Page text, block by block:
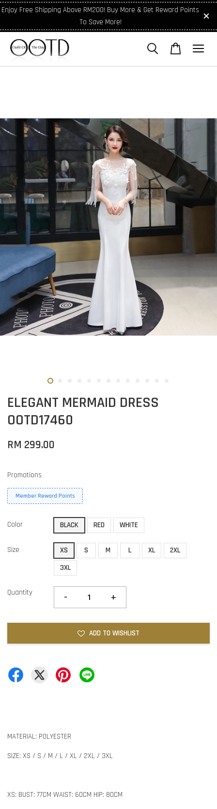
Enjoy Free Shipping Above RM200! Buy More & Get Reward Points
To Save More!
ELEGANT MERMAID DRESS
OOTD17460
RM 299.00
Promotions
Member Reward Points
Color BLACK RED WHITE
Size XS S M L XL
2XL
3XL
Quantity - +
ADD TO WISHLIST
MATERIAL: POLYESTER
SIZE: XS / S / M / L / XL / 2XL / 3XL
XS: BUST: 77CM WAIST: 60CM HIP: 80CM